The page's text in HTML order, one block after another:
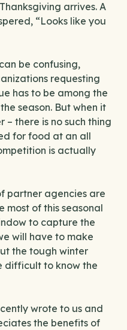
arrives. A
“Looks like you
be confusing,
requesting
has to be among the
season. But when it
– there is no such thing
for food at an all
is actually
partner agencies are
most of this seasonal
to capture the
will have to make
the tough winter
difficult to know the
wrote to us and
the benefits of